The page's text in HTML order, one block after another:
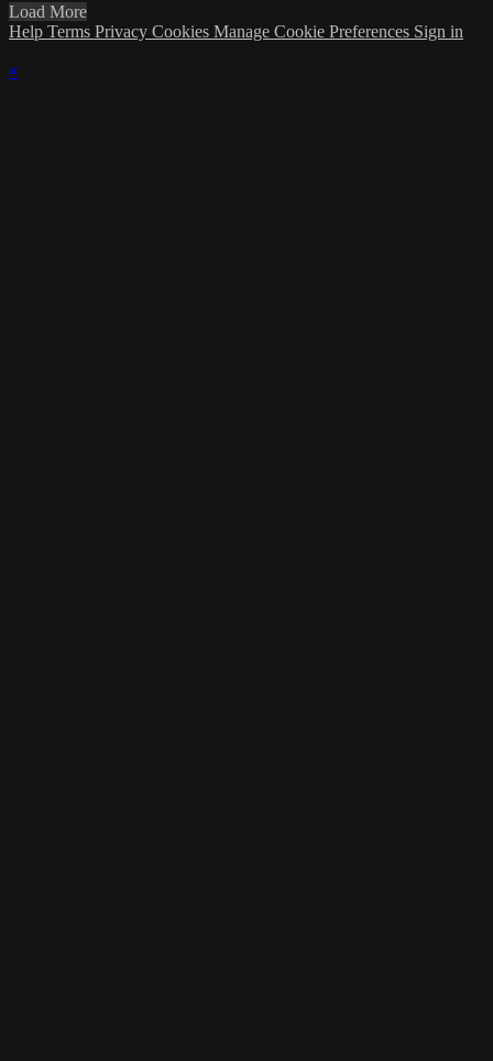
Load More
Help Terms Privacy Cookies Manage Cookie Preferences Sign in
×